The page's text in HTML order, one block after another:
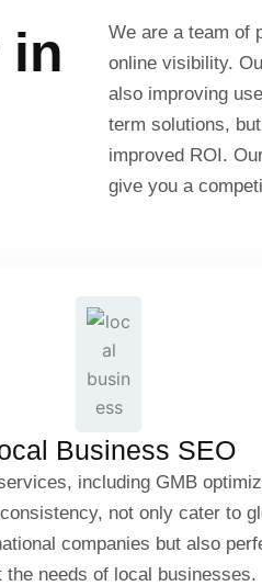
in
We are a team of
online visibility.
also improving
term solutions,
improved ROI.
give you a
Business SEO
including GMB
not only cater to
companies but also
the needs of local businesses.
(Name, Address,
Hyperlocal Keyword